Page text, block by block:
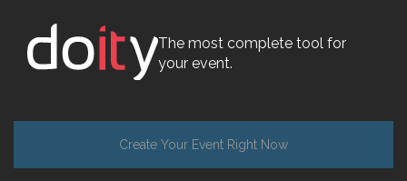
The most complete tool for
your event.
Create Your Event Right Now